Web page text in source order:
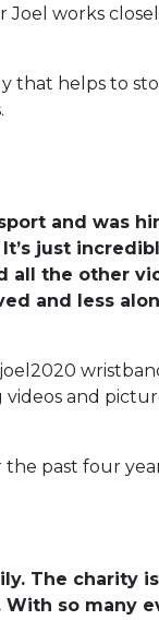
Joel works
that helps to
and was
just
all the other
and less
and
past four
The charity
With so many